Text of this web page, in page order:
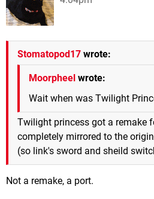
Stomatopod17 wrote:
Moorpheel wrote:
Wait when was Twilight
Twilight princess got a remake
completely mirrored to the
(so link's sword and sheild
Not a remake, a port.